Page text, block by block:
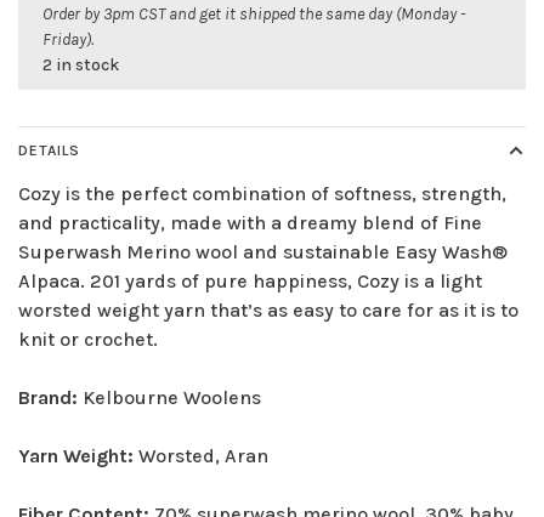
Order by 3pm CST and get it shipped the same day (Monday -
Friday).
2 in stock
DETAILS
Cozy is the perfect combination of softness, strength,
and practicality, made with a dreamy blend of Fine
Superwash Merino wool and sustainable Easy Wash®
Alpaca. 201 yards of pure happiness, Cozy is a light
worsted weight yarn that’s as easy to care for as it is to
knit or crochet.
Brand: Kelbourne Woolens
Yarn Weight: Worsted, Aran